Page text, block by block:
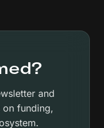
and
funding,